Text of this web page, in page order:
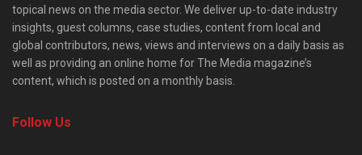
topical news on the media sector. We deliver up-to-date industry
insights, guest columns, case studies, content from local and
global contributors, news, views and interviews on a daily basis as
well as providing an online home for The Media magazine’s
content, which is posted on a monthly basis.
Follow Us